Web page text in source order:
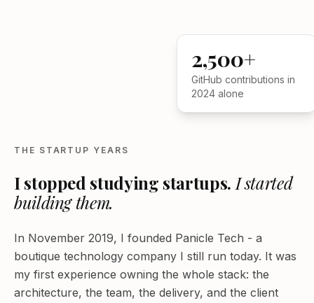
THE STARTUP YEARS
I stopped studying startups. I started
building them.
In November 2019, I founded Panicle Tech - a
boutique technology company I still run today. It was
my first experience owning the whole stack: the
architecture, the team, the delivery, and the client
2,500+
GitHub contributions in
2024 alone